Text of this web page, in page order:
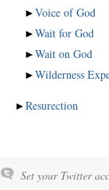
►Voice of God
►Wait for God
►Wait on God
►Wilderness
►Resurection
Set your Twitter